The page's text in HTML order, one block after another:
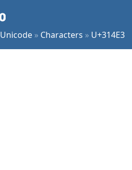
Unicode » Characters » U+314E3